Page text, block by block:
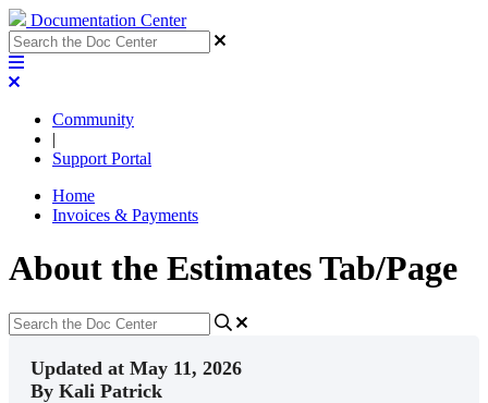
Documentation Center
Community
|
Support Portal
Home
Invoices & Payments
About the Estimates Tab/Page
Updated at May 11, 2026
By Kali Patrick